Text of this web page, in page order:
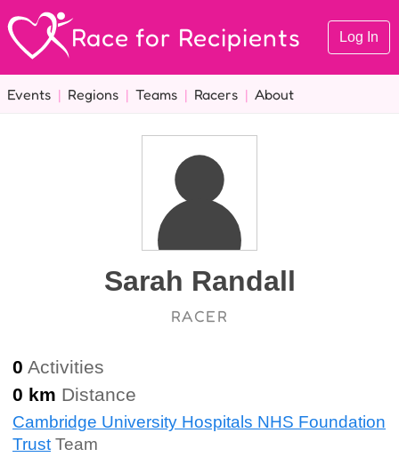
Race for Recipients Log In
Events | Regions | Teams | Racers | About
Sarah Randall
RACER
0 Activities
0 km Distance
Cambridge University Hospitals NHS Foundation
TrustTeam